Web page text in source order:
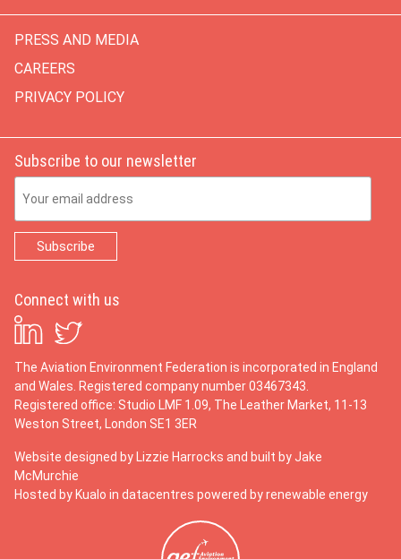
PRESS AND MEDIA
CAREERS
PRIVACY POLICY
Subscribe to our newsletter
Connect with us
The Aviation Environment Federation is incorporated in England
and Wales. Registered company number 03467343.
Registered office: Studio LMF 1.09, The Leather Market, 11-13
Weston Street, London SE1 3ER
Website designed by Lizzie Harrocks and built by Jake
McMurchie
Hosted by Kualo in datacentres powered by renewable energy